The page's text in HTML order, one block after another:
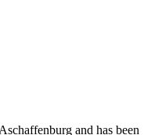
and has been